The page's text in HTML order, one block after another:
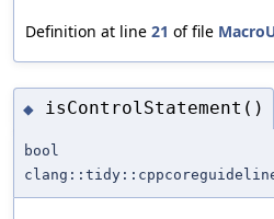
Definition at line 21 of file
◆ isControlStatement()
bool